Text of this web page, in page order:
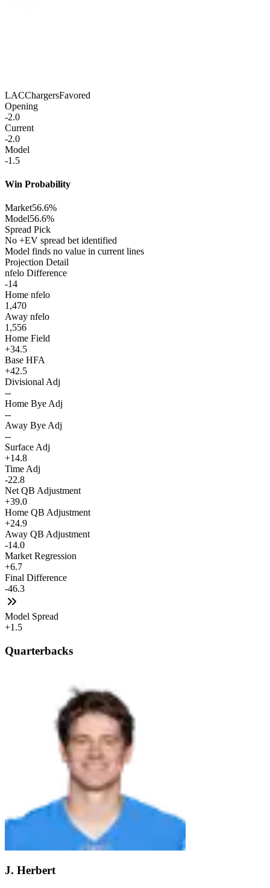
LACChargersFavored
Opening
-2.0
Current
-2.0
Model
-1.5
Win Probability
Market56.6%
Model56.6%
Spread Pick
No +EV spread bet identified
Model finds no value in current lines
Projection Detail
nfelo Difference
-14
Home nfelo
1,470
Away nfelo
1,556
Home Field
+34.5
Base HFA
+42.5
Divisional Adj
--
Home Bye Adj
--
Away Bye Adj
--
Surface Adj
+14.8
Time Adj
-22.8
Net QB Adjustment
+39.0
Home QB Adjustment
+24.9
Away QB Adjustment
-14.0
Market Regression
+6.7
Final Difference
-46.3
Model Spread
+1.5
Quarterbacks
J. Herbert